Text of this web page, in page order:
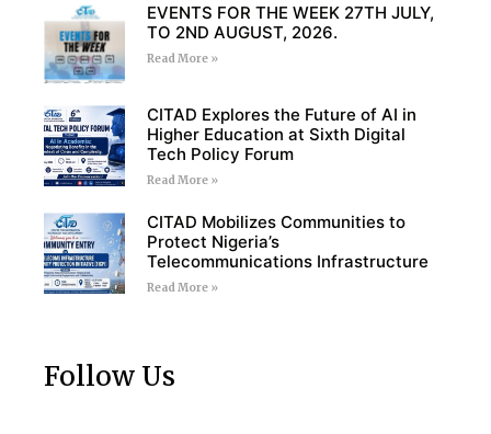
EVENTS FOR THE WEEK 27TH JULY,
TO 2ND AUGUST, 2026.
Read More »
CITAD Explores the Future of AI in
Higher Education at Sixth Digital
Tech Policy Forum
Read More »
CITAD Mobilizes Communities to
Protect Nigeria’s
Telecommunications Infrastructure
Read More »
Follow Us